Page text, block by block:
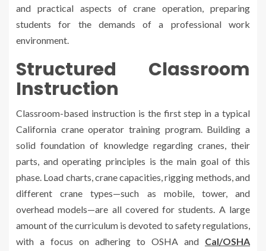
and practical aspects of crane operation, preparing
students for the demands of a professional work
environment.
Structured Classroom
Instruction
Classroom-based instruction is the first step in a typical
California crane operator training program. Building a
solid foundation of knowledge regarding cranes, their
parts, and operating principles is the main goal of this
phase. Load charts, crane capacities, rigging methods, and
different crane types—such as mobile, tower, and
overhead models—are all covered for students. A large
amount of the curriculum is devoted to safety regulations,
with a focus on adhering to OSHA and Cal/OSHA